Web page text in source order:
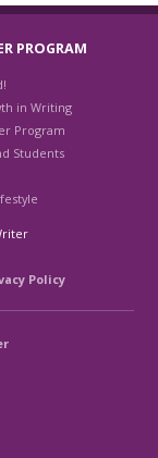
PROGRAM
in Writing
Program
Students
Policy